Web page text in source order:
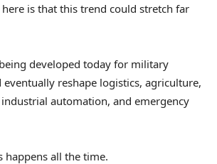
here is that this trend could stretch far
developed today for military
reshape logistics, agriculture,
automation, and emergency
happens all the time.